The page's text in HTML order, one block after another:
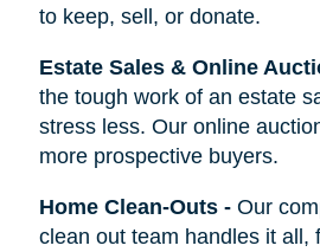
to keep, sell, or donate.
Estate Sales & Online
the tough work of an estate
stress less. Our online
more prospective buyers.
Home Clean-Outs- Our
clean out team handles it all,